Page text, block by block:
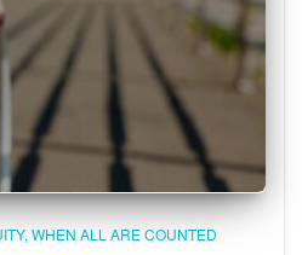
WHEN ALL ARE COUNTED